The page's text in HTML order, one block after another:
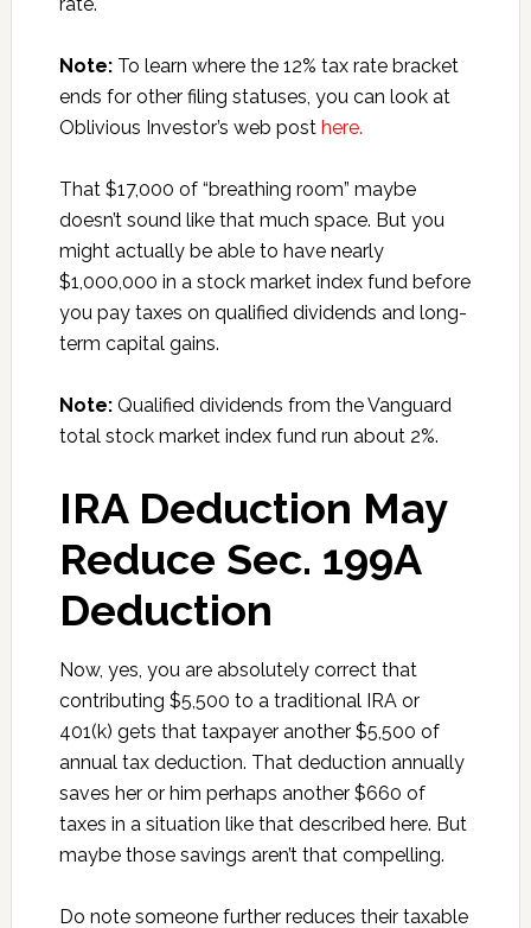
Note:To learn where the 12% tax rate bracket
ends for other filing statuses, you can look at
Oblivious Investor’s web post here.
That $17,000 of “breathing room” maybe
doesn’t sound like that much space. But you
might actually be able to have nearly
$1,000,000 in a stock market index fund before
you pay taxes on qualified dividends and long-
term capital gains.
Note:Qualified dividends from the Vanguard
total stock market index fund run about 2%.
IRA Deduction May
Reduce Sec. 199A
Deduction
Now, yes, you are absolutely correct that
contributing $5,500 to a traditional IRA or
401(k) gets that taxpayer another $5,500 of
annual tax deduction. That deduction annually
saves her or him perhaps another $660 of
taxes in a situation like that described here. But
maybe those savings aren’t that compelling.
Do note someone further reduces their taxable